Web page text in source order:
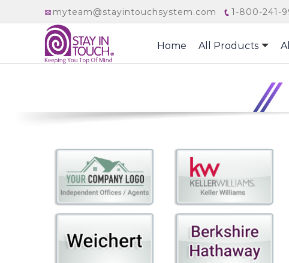
myteam@stayintouchsystem.com 1-800-241-
Home All Products